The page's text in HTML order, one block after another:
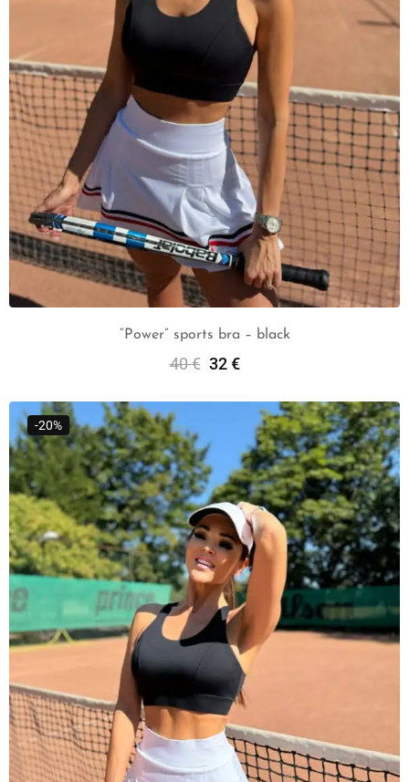
“Power” sports bra – black
40€ 32€
-20%